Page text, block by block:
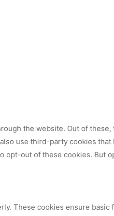
the website. Out of
use third-party cookies
out of these cookies. But
These cookies ensure